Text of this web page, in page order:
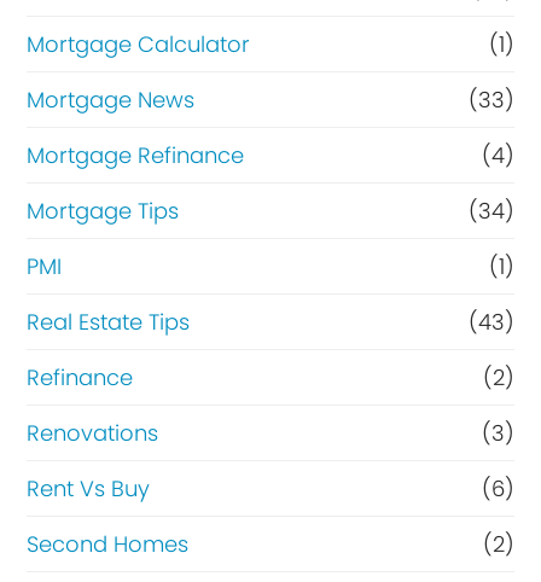
Mortgage Calculator
(1)
Mortgage News
(33)
Mortgage Refinance
(4)
Mortgage Tips
(34)
PMI
(1)
Real Estate Tips
(43)
Refinance
(2)
Renovations
(3)
Rent Vs Buy
(6)
Second Homes
(2)